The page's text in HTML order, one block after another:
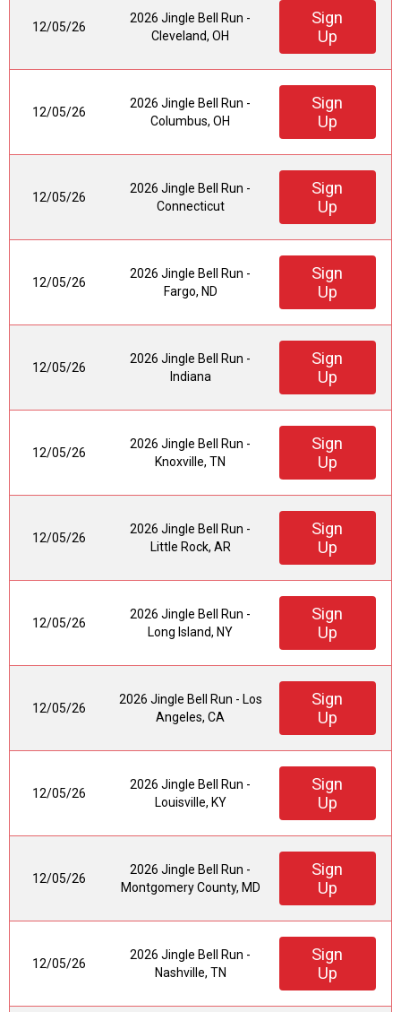
12/05/26
2026 Jingle Bell Run -
Cleveland, OH
Sign
Up
12/05/26
2026 Jingle Bell Run -
Columbus, OH
Sign
Up
12/05/26
2026 Jingle Bell Run -
Connecticut
Sign
Up
12/05/26
2026 Jingle Bell Run -
Fargo, ND
Sign
Up
12/05/26
2026 Jingle Bell Run -
Indiana
Sign
Up
12/05/26
2026 Jingle Bell Run -
Knoxville, TN
Sign
Up
12/05/26
2026 Jingle Bell Run -
Little Rock, AR
Sign
Up
12/05/26
2026 Jingle Bell Run -
Long Island, NY
Sign
Up
12/05/26
2026 Jingle Bell Run - Los
Angeles, CA
Sign
Up
12/05/26
2026 Jingle Bell Run -
Louisville, KY
Sign
Up
12/05/26
2026 Jingle Bell Run -
Montgomery County, MD
Sign
Up
12/05/26
2026 Jingle Bell Run -
Nashville, TN
Sign
Up